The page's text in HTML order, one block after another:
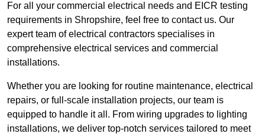
For all your commercial electrical needs and EICR testing
requirements in Shropshire, feel free to contact us. Our
expert team of electrical contractors specialises in
comprehensive electrical services and commercial
installations.
Whether you are looking for routine maintenance, electrical
repairs, or full-scale installation projects, our team is
equipped to handle it all. From wiring upgrades to lighting
installations, we deliver top-notch services tailored to meet